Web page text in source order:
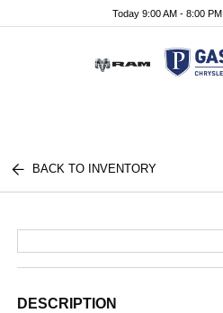
Today 9:00 AM - 8:00 PM
BACK TO INVENTORY
DESCRIPTION